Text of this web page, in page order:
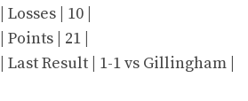
| Losses | 10 |
| Points | 21 |
| Last Result | 1-1 vs Gillingham |